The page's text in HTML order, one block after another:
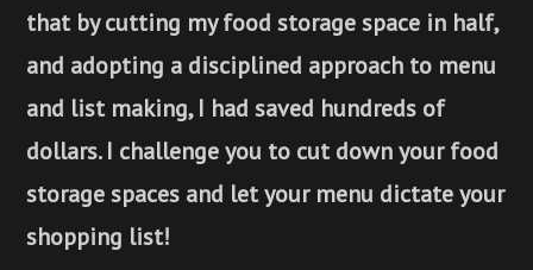
that by cutting my food storage space in half,
and adopting a disciplined approach to menu
and list making, I had saved hundreds of
dollars. I challenge you to cut down your food
storage spaces and let your menu dictate your
shopping list!